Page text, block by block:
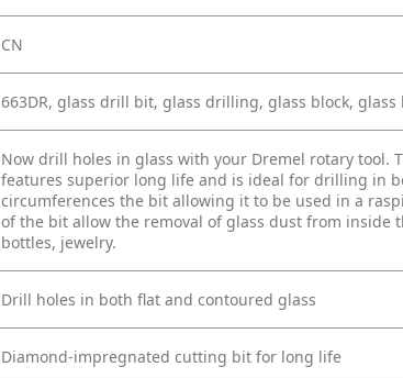
CN
663DR, glass drill bit, glass drilling, glass block,
Now drill holes in glass with your Dremel rotary tool.
features superior long life and is ideal for drilling in
circumferences the bit allowing it to be used in a
of the bit allow the removal of glass dust from inside
bottles, jewelry.
Drill holes in both flat and contoured glass
Diamond-impregnated cutting bit for long life